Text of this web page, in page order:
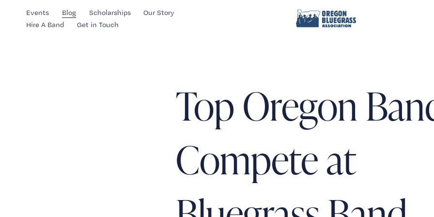
Events Blog Scholarships
Our Story
Hire A Band
Get in Touch
Top Oregon
Compete at